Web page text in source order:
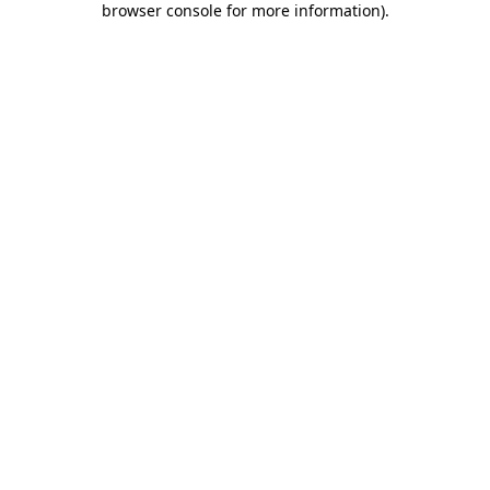
browser console for more information).